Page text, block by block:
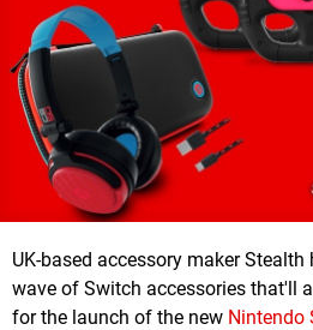
UK-based accessory maker
wave of Switch accessories that'll
for the launch of the new Nintendo